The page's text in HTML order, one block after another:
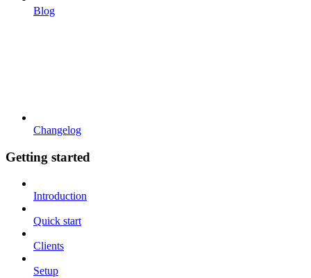
Blog
Changelog
Getting started
Introduction
Quick start
Clients
Setup